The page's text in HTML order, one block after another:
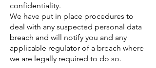
confidentiality.
We have put in place procedures to
deal with any suspected personal data
breach and will notify you and any
applicable regulator of a breach where
we are legally required to do so.